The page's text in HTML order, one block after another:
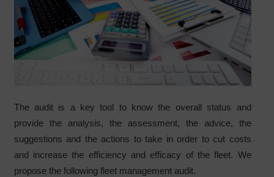
The audit is a key tool to know the overall status and
provide the analysis, the assessment, the advice, the
suggestions and the actions to take in order to cut costs
and increase the efficiency and efficacy of the fleet. We
propose the following fleet management audit.